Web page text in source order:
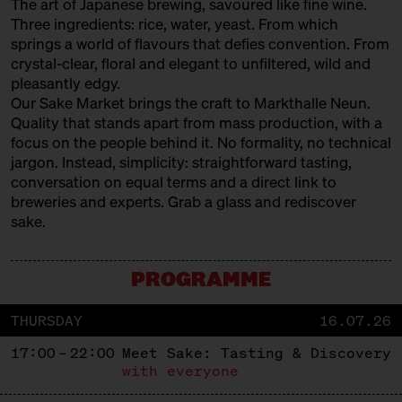
The art of Japanese brewing, savoured like fine wine.
Three ingredients: rice, water, yeast. From which
springs a world of flavours that defies convention. From
crystal-clear, floral and elegant to unfiltered, wild and
pleasantly edgy.
Our Sake Market brings the craft to Markthalle Neun.
Quality that stands apart from mass production, with a
focus on the people behind it. No formality, no technical
jargon. Instead, simplicity: straightforward tasting,
conversation on equal terms and a direct link to
breweries and experts. Grab a glass and rediscover
sake.
PROGRAMME
THURSDAY
16.07.26
17:00 – 22:00 Meet Sake: Tasting & Discovery
with everyone